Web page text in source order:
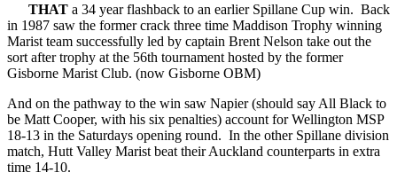
THAT a 34 year flashback to an earlier Spillane Cup win. Back
in 1987 saw the former crack three time Maddison Trophy winning
Marist team successfully led by captain Brent Nelson take out the
sort after trophy at the 56th tournament hosted by the former
Gisborne Marist Club. (now Gisborne OBM)
And on the pathway to the win saw Napier (should say All Black to
be Matt Cooper, with his six penalties) account for Wellington MSP
18-13 in the Saturdays opening round. In the other Spillane division
match, Hutt Valley Marist beat their Auckland counterparts in extra
time 14-10.